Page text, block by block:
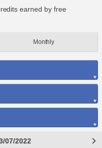
earned by free
Monthly
07/2022